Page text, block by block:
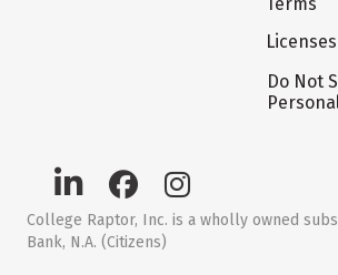
Terms
Licenses
Do Not
College Raptor, Inc. is a wholly owned
Bank, N.A. (Citizens)